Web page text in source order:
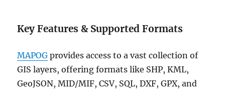
Key Features & Supported Formats
MAPOG provides access to a vast collection of
GIS layers, offering formats like SHP, KML,
GeoJSON, MID/MIF, CSV, SQL, DXF, GPX, and